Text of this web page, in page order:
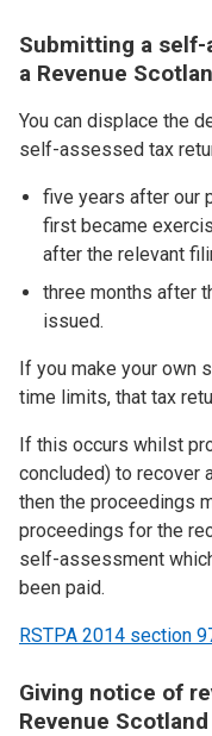
Submitting a
a Revenue
You can displace the
self-assessed tax
five years after our
first became
after the relevant
three months after
issued.
If you make your own
time limits, that tax
If this occurs whilst
concluded) to recover
then the proceedings
proceedings for the
self-assessment
been paid.
RSTPA 2014 section
Giving notice of
Revenue